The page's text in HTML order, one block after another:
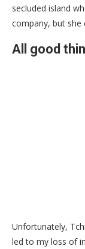
secluded island
company, but she
All good
Unfortunately,
led to my loss of